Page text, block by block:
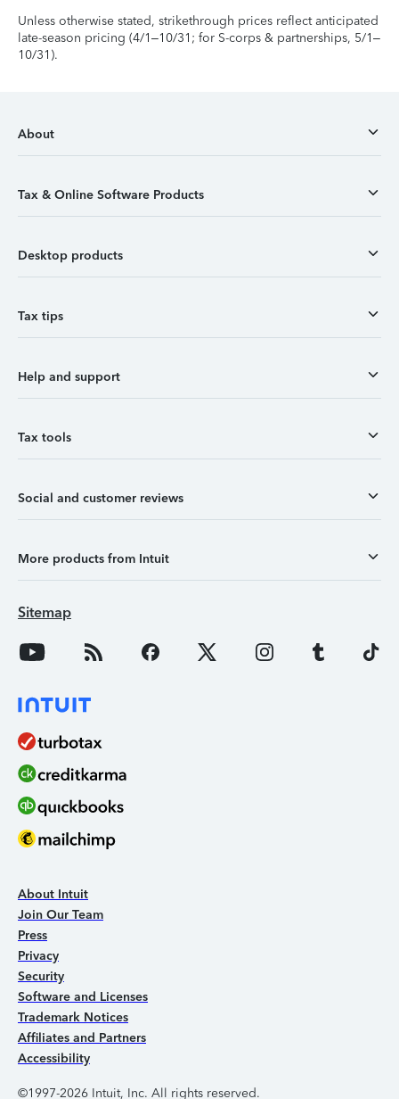
Unless otherwise stated, strikethrough prices reflect anticipated
late-season pricing (4/1–10/31; for S-corps & partnerships, 5/1–
10/31).
About
Tax & Online Software Products
Desktop products
Tax tips
Help and support
Tax tools
Social and customer reviews
More products from Intuit
Sitemap
About Intuit
Join Our Team
Press
Privacy
Security
Software and Licenses
Trademark Notices
Affiliates and Partners
Accessibility
©1997-2026 Intuit, Inc. All rights reserved.